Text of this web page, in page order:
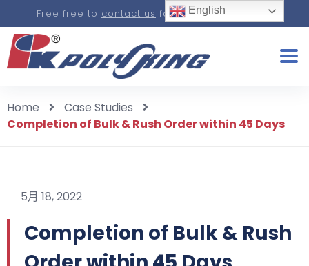
Free free to contact us for a real-time quote.
Home
Case Studies
Completion of Bulk & Rush Order within 45 Days
5月 18, 2022
Completion of Bulk & Rush
English